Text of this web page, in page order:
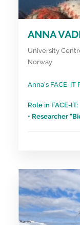
ANNA
University
Norway
Anna’s FACE-IT
Role in FACE-IT:
• Researcher